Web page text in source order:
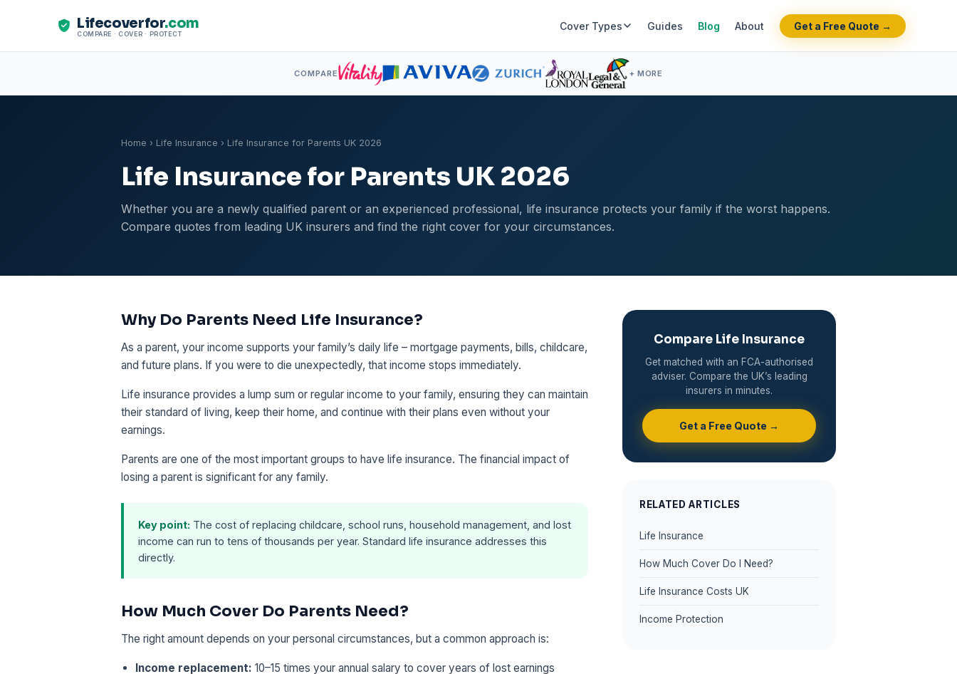
Lifecoverfor.com
COMPARE · COVER · PROTECT
Cover Types Guides Blog About Get a Free Quote →
COMPARE + MORE
Home › Life Insurance › Life Insurance for Parents UK 2026
Life Insurance for Parents UK 2026
Whether you are a newly qualified parent or an experienced professional, life insurance protects your family if the worst happens.
Compare quotes from leading UK insurers and find the right cover for your circumstances.
Why Do Parents Need Life Insurance?
As a parent, your income supports your family’s daily life – mortgage payments, bills, childcare,
and future plans. If you were to die unexpectedly, that income stops immediately.
Life insurance provides a lump sum or regular income to your family, ensuring they can maintain
their standard of living, keep their home, and continue with their plans even without your
earnings.
Parents are one of the most important groups to have life insurance. The financial impact of
losing a parent is significant for any family.
Key point: The cost of replacing childcare, school runs, household management, and lost
income can run to tens of thousands per year. Standard life insurance addresses this
directly.
How Much Cover Do Parents Need?
The right amount depends on your personal circumstances, but a common approach is:
Income replacement: 10–15 times your annual salary to cover years of lost earnings
Compare Life Insurance
Get matched with an FCA-authorised
adviser. Compare the UK’s leading
insurers in minutes.
Get a Free Quote →
RELATED ARTICLES
Life Insurance
How Much Cover Do I Need?
Life Insurance Costs UK
Income Protection